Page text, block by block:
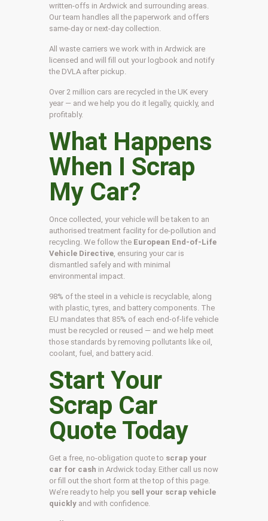
written-offs in Ardwick and surrounding areas.
Our team handles all the paperwork and offers
same-day or next-day collection.
All waste carriers we work with in Ardwick are
licensed and will fill out your logbook and notify
the DVLA after pickup.
Over 2 million cars are recycled in the UK every
year — and we help you do it legally, quickly, and
profitably.
What Happens
When I Scrap
My Car?
Once collected, your vehicle will be taken to an
authorised treatment facility for de-pollution and
recycling. We follow the European End-of-Life
Vehicle Directive , ensuring your car is
dismantled safely and with minimal
environmental impact.
98% of the steel in a vehicle is recyclable, along
with plastic, tyres, and battery components. The
EU mandates that 85% of each end-of-life vehicle
must be recycled or reused — and we help meet
those standards by removing pollutants like oil,
coolant, fuel, and battery acid.
Start Your
Scrap Car
Quote Today
Get a free, no-obligation quote to scrap your
car for cash in Ardwick today. Either call us now
or fill out the short form at the top of this page.
We’re ready to help you sell your scrap vehicle
quickly and with confidence.